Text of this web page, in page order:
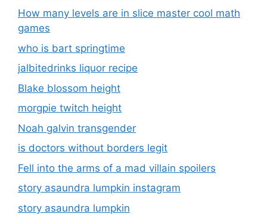
How many levels are in slice master cool math
games
who is bart springtime
jalbitedrinks liquor recipe
Blake blossom height
morgpie twitch height
Noah galvin transgender
is doctors without borders legit
Fell into the arms of a mad villain spoilers
story asaundra lumpkin instagram
story asaundra lumpkin